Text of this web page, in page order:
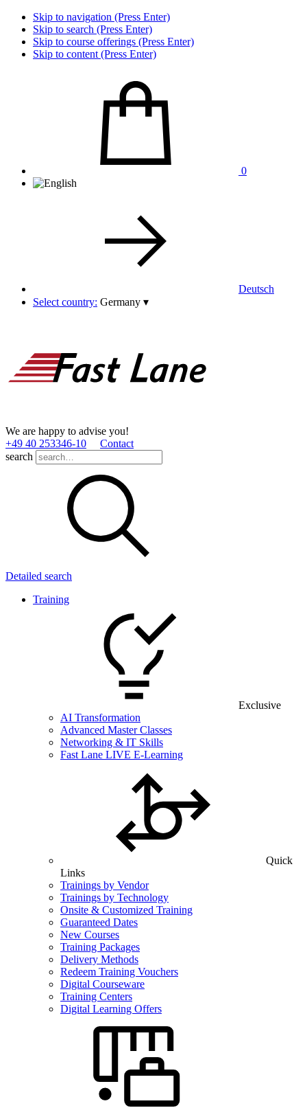
Skip to navigation (Press Enter)
Skip to search (Press Enter)
Skip to course offerings (Press Enter)
Skip to content (Press Enter)
0
Deutsch
Select country: Germany ▾
We are happy to advise you!
+49 40 253346­-10
Contact
search
Detailed search
Training
Exclusive
AI Transformation
Advanced Master Classes
Networking & IT Skills
Fast Lane LIVE E-Learning
Quick
Links
Trainings by Vendor
Trainings by Technology
Onsite & Customized Training
Guaranteed Dates
New Courses
Training Packages
Delivery Methods
Redeem Training Vouchers
Digital Courseware
Training Centers
Digital Learning Offers